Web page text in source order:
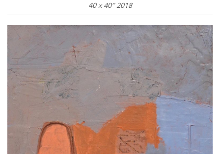
40 x 40″ 2018